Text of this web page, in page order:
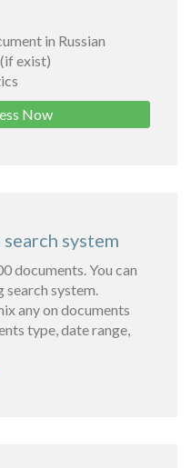
in Russian
exist)
Now
system
documents. You can
search system.
any on documents
type, date range,